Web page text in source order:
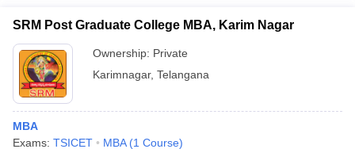
SRM Post Graduate College MBA, Karim Nagar
Ownership: Private
Karimnagar, Telangana
MBA
Exams: TSICET MBA (1 Course)